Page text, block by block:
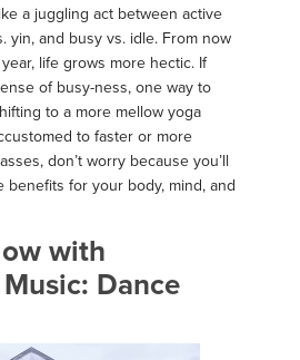
a juggling act between active
yin, and busy vs. idle. From now
life grows more hectic. If
of busy-ness, one way to
to a more mellow yoga
to faster or more
don’t worry because you’ll
benefits for your body, mind, and
with
Dance